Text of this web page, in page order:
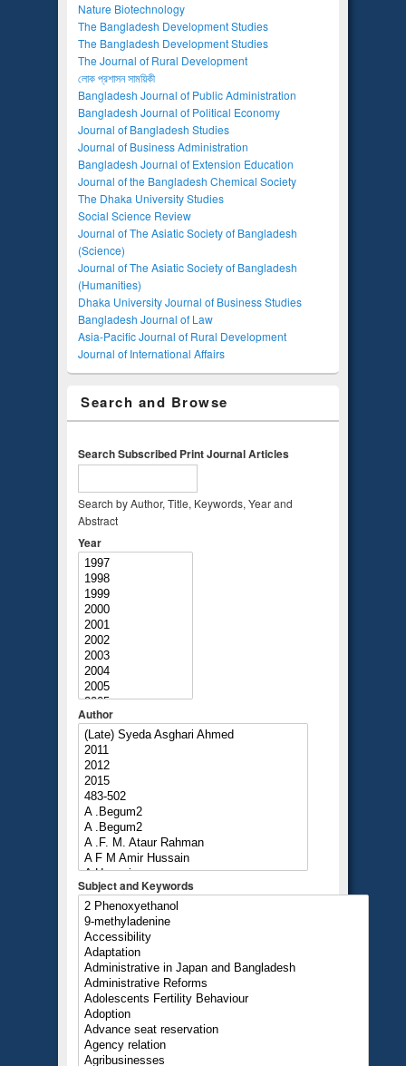
Nature Biotechnology
The Bangladesh Development Studies
The Bangladesh Development Studies
The Journal of Rural Development
লোক প্রশাসন সাময়িকী
Bangladesh Journal of Public Administration
Bangladesh Journal of Political Economy
Journal of Bangladesh Studies
Journal of Business Administration
Bangladesh Journal of Extension Education
Journal of the Bangladesh Chemical Society
The Dhaka University Studies
Social Science Review
Journal of The Asiatic Society of Bangladesh
(Science)
Journal of The Asiatic Society of Bangladesh
(Humanities)
Dhaka University Journal of Business Studies
Bangladesh Journal of Law
Asia-Pacific Journal of Rural Development
Journal of International Affairs
Search and Browse
Search Subscribed Print Journal Articles
Search by Author, Title, Keywords, Year and
Abstract
Year
Author
Subject and Keywords